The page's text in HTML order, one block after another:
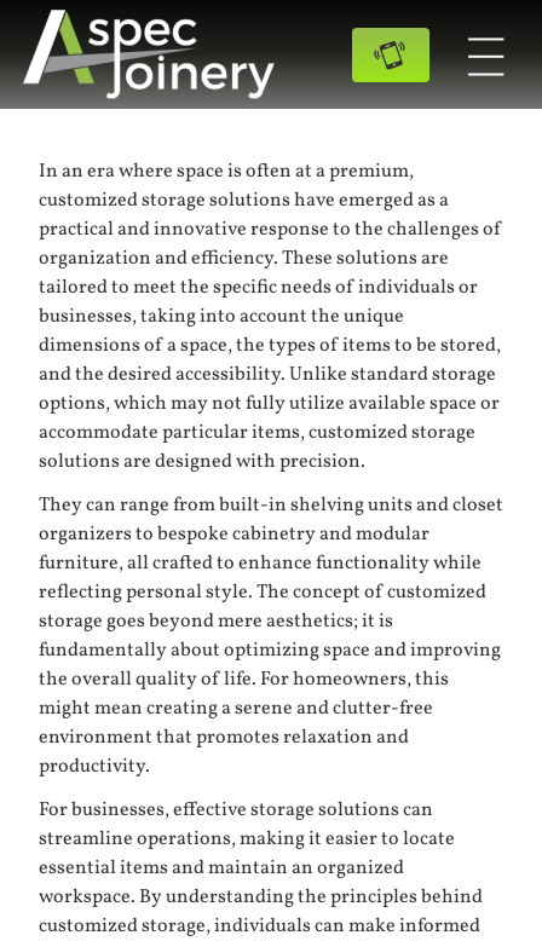
In an era where space is often at a premium,
customized storage solutions have emerged as a
practical and innovative response to the challenges of
organization and efficiency. These solutions are
tailored to meet the specific needs of individuals or
businesses, taking into account the unique
dimensions of a space, the types of items to be stored,
and the desired accessibility. Unlike standard storage
options, which may not fully utilize available space or
accommodate particular items, customized storage
solutions are designed with precision.
They can range from built-in shelving units and closet
organizers to bespoke cabinetry and modular
furniture, all crafted to enhance functionality while
reflecting personal style. The concept of customized
storage goes beyond mere aesthetics; it is
fundamentally about optimizing space and improving
the overall quality of life. For homeowners, this
might mean creating a serene and clutter-free
environment that promotes relaxation and
productivity.
For businesses, effective storage solutions can
streamline operations, making it easier to locate
essential items and maintain an organized
workspace. By understanding the principles behind
customized storage, individuals can make informed